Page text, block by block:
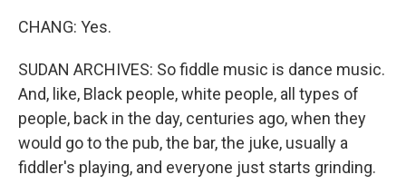
CHANG: Yes.
SUDAN ARCHIVES: So fiddle music is dance music.
And, like, Black people, white people, all types of
people, back in the day, centuries ago, when they
would go to the pub, the bar, the juke, usually a
fiddler's playing, and everyone just starts grinding.